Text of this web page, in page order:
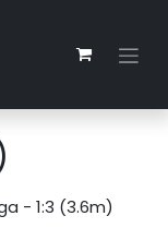
- 1:3 (3.6m)